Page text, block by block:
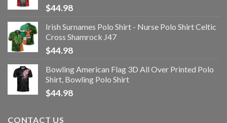
$44.98
Irish Surnames Polo Shirt - Nurse Polo Shirt Celtic
Cross Shamrock J47
$44.98
Bowling American Flag 3D All Over Printed Polo
Shirt, Bowling Polo Shirt
$44.98
CONTACT US